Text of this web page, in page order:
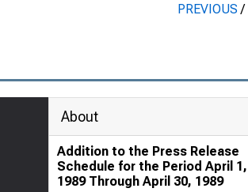
PREVIOUS/
About
Addition to the Press Release
Schedule for the Period April 1,
1989 Through April 30, 1989